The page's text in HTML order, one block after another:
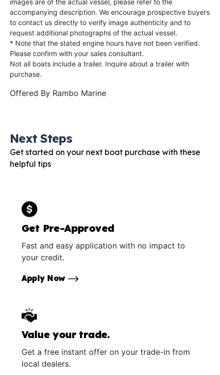
images are of the actual vessel, please refer to the
accompanying description. We encourage prospective buyers
to contact us directly to verify image authenticity and to
request additional photographs of the actual vessel.
* Note that the stated engine hours have not been verified.
Please confirm with your sales consultant.
Not all boats include a trailer. Inquire about a trailer with
purchase.
Offered By Rambo Marine
Next Steps
Get started on your next boat purchase with these
helpful tips
Get Pre-Approved
Fast and easy application with no impact to
your credit.
Apply Now
Value your trade.
Get a free instant offer on your trade-in from
local dealers.